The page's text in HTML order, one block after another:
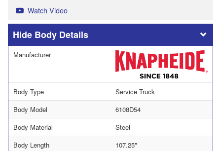
Watch Video
Body Details
Manufacturer
Body Type
Service Truck
Body Model
6108D54
Body Material
Steel
Body Length
107.25"